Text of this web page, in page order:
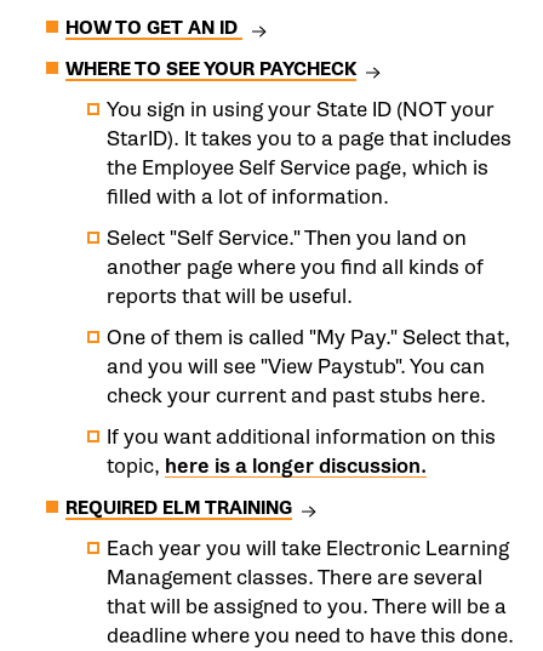
HOW TO GET AN ID
WHERE TO SEE YOUR PAYCHECK
You sign in using your State ID (NOT your
StarID). It takes you to a page that includes
the Employee Self Service page, which is
filled with a lot of information.
Select "Self Service." Then you land on
another page where you find all kinds of
reports that will be useful.
One of them is called "My Pay." Select that,
and you will see "View Paystub". You can
check your current and past stubs here.
If you want additional information on this
topic, here is a longer discussion.
REQUIRED ELM TRAINING
Each year you will take Electronic Learning
Management classes. There are several
that will be assigned to you. There will be a
deadline where you need to have this done.